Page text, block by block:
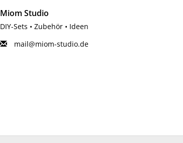
Miom Studio
DIY-Sets • Zubehör • Ideen
mail@miom-studio.de